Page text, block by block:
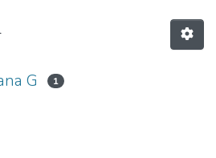
G 1